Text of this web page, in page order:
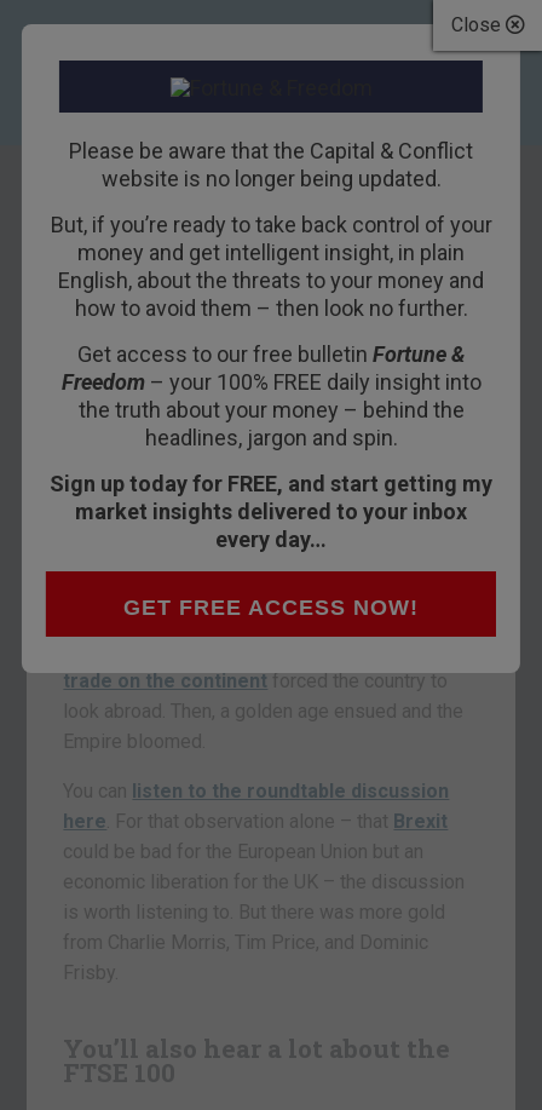
Close
Please be aware that the Capital & Conflict
website is no longer being updated.
But, if you’re ready to take back control of your
money and get intelligent insight, in plain
English, about the threats to your money and
how to avoid them – then look no further.
Get access to our free bulletin Fortune &
Freedom– your 100% FREE daily insight into
the truth about your money – behind the
headlines, jargon and spin.
Sign up today for FREE, and start getting my
market insights delivered to your inbox
every day…
GET FREE ACCESS NOW!
We survived
Napoleon, we can
survive this
10TH DECEMBER 2015DAN DENNING
One of the hot topics on yesterday’s first-ever
Capital and Conflict
roundtable was whether or
Britain’s trade with the rest of the world
Union. Mike Hollings from Shard Capital pointed
trade on the continentforced the country to
look abroad. Then, a golden age ensued and the
Empire bloomed.
You can listen to the roundtable discussion
here . For that observation alone – that Brexit
could be bad for the European Union but an
economic liberation for the UK – the discussion
is worth listening to. But there was more gold
from Charlie Morris, Tim Price, and Dominic
Frisby.
You’ll also hear a lot about the
FTSE 100